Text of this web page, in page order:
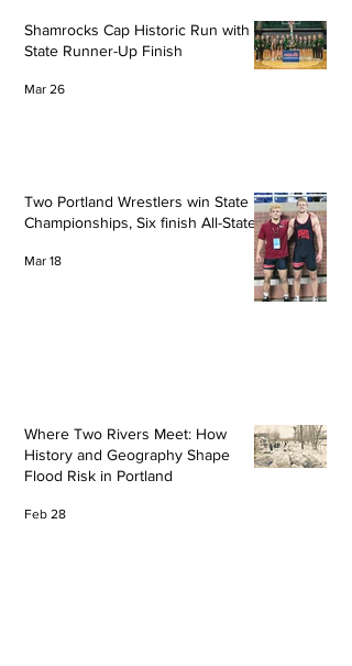
Shamrocks Cap Historic Run with
State Runner-Up Finish
Mar 26
Two Portland Wrestlers win State
Championships, Six finish All-State
Mar 18
Where Two Rivers Meet: How
History and Geography Shape
Flood Risk in Portland
Feb 28